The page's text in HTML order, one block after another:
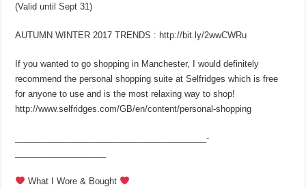
(Valid until Sept 31)
AUTUMN WINTER 2017 TRENDS : http://bit.ly/2wwCWRu
If you wanted to go shopping in Manchester, I would definitely
recommend the personal shopping suite at Selfridges which is free
for anyone to use and is the most relaxing way to shop!
http://www.selfridges.com/GB/en/content/personal-shopping
________________________________________­
What I Wore & Bought